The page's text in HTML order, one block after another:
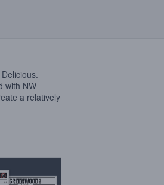
with NW
a relatively